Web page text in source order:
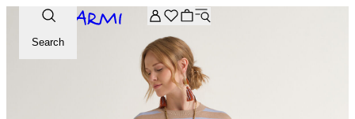
Extra -20% off on the Archive selection. Enter the code
Search